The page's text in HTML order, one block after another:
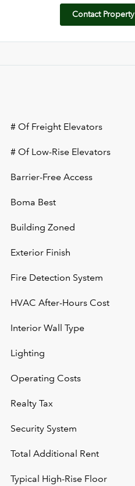
Contact Property
# Of Freight Elevators
# Of Low-Rise Elevators
Barrier-Free Access
Boma Best
Building Zoned
Exterior Finish
Fire Detection System
HVAC After-Hours Cost
Interior Wall Type
Lighting
Operating Costs
Realty Tax
Security System
Total Additional Rent
Typical High-Rise Floor